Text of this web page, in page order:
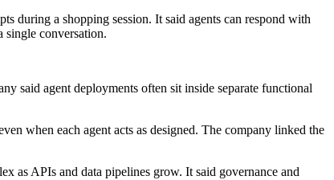
during a shopping session. It said agents can respond with
single conversation.
said agent deployments often sit inside separate functional
when each agent acts as designed. The company linked the
as APIs and data pipelines grow. It said governance and